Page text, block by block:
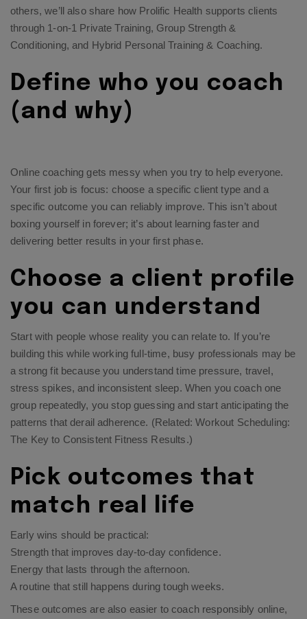
others, we’ll also share how Prolific Health supports clients
through 1-on-1 Private Training, Group Strength &
Conditioning, and Hybrid Personal Training & Coaching.
Define who you coach
(and why)
Online coaching gets messy when you try to help everyone.
Your first job is focus: choose a specific client type and a
specific outcome you can reliably improve. This isn’t about
boxing yourself in forever; it’s about learning faster and
delivering better results in your first phase.
Choose a client profile
you can understand
Start with people whose reality you can relate to. If you’re
building this while working full-time, busy professionals may be
a strong fit because you understand time pressure, travel,
stress spikes, and inconsistent sleep. When you coach one
group repeatedly, you stop guessing and start anticipating the
patterns that derail adherence. (Related:Workout Scheduling:
The Key to Consistent Fitness Results.)
Pick outcomes that
match real life
Early wins should be practical:
Strength that improves day-to-day confidence.
Energy that lasts through the afternoon.
A routine that still happens during tough weeks.
These outcomes are also easier to coach responsibly online,